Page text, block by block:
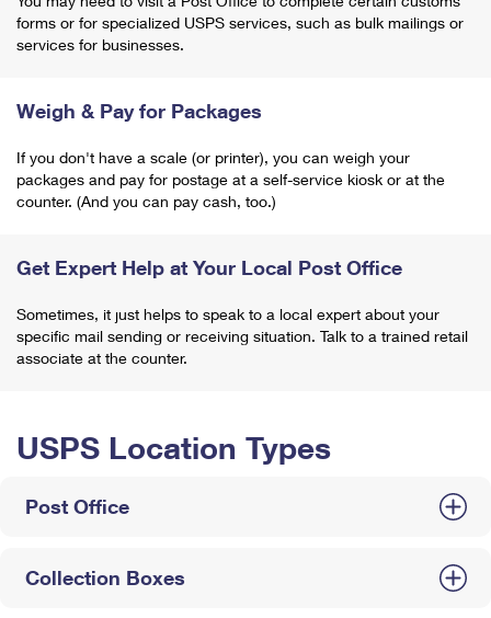
forms or for specialized USPS services, such as bulk mailings or
services for businesses.
Weigh & Pay for Packages
If you don't have a scale (or printer), you can weigh your
packages and pay for postage at a self-service kiosk or at the
counter. (And you can pay cash, too.)
Get Expert Help at Your Local Post Office
Sometimes, it just helps to speak to a local expert about your
specific mail sending or receiving situation. Talk to a trained retail
associate at the counter.
USPS Location Types
Post Office
Collection Boxes